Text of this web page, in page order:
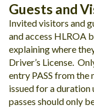
Guests and
Invited visitors and
and access HLROA
explaining where
Driver’s License.
entry PASS from the
issued for a duration
passes should only